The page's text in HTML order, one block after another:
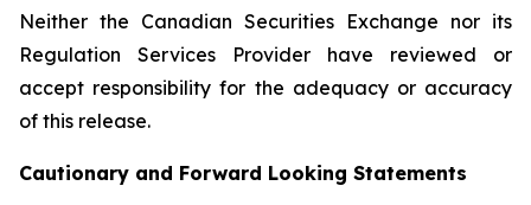
Neither the Canadian Securities Exchange nor its
Regulation Services Provider have reviewed or
accept responsibility for the adequacy or accuracy
of this release.
Cautionary and Forward Looking Statements